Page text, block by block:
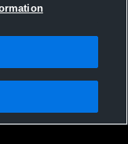
License Agreement |Do